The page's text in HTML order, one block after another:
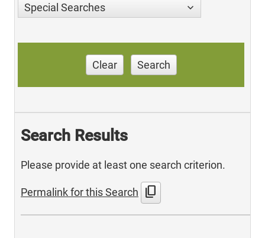
Special Searches
Clear Search
Search Results
Please provide at least one search criterion.
Permalink for this Search content_copy